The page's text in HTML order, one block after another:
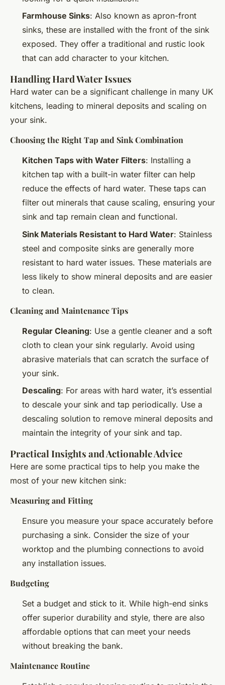
Farmhouse Sinks: Also known as apron-front
sinks, these are installed with the front of the sink
exposed. They offer a traditional and rustic look
that can add character to your kitchen.
Handling Hard Water Issues
Hard water can be a significant challenge in many UK
kitchens, leading to mineral deposits and scaling on
your sink.
Choosing the Right Tap and Sink Combination
Kitchen Taps with Water Filters: Installing a
kitchen tap with a built-in water filter can help
reduce the effects of hard water. These taps can
filter out minerals that cause scaling, ensuring your
sink and tap remain clean and functional.
Sink Materials Resistant to Hard Water: Stainless
steel and composite sinks are generally more
resistant to hard water issues. These materials are
less likely to show mineral deposits and are easier
to clean.
Cleaning and Maintenance Tips
Regular Cleaning: Use a gentle cleaner and a soft
cloth to clean your sink regularly. Avoid using
abrasive materials that can scratch the surface of
your sink.
Descaling: For areas with hard water, it’s essential
to descale your sink and tap periodically. Use a
descaling solution to remove mineral deposits and
maintain the integrity of your sink and tap.
Practical Insights and Actionable Advice
Here are some practical tips to help you make the
most of your new kitchen sink:
Measuring and Fitting
Ensure you measure your space accurately before
purchasing a sink. Consider the size of your
worktop and the plumbing connections to avoid
any installation issues.
Budgeting
Set a budget and stick to it. While high-end sinks
offer superior durability and style, there are also
affordable options that can meet your needs
without breaking the bank.
Maintenance Routine